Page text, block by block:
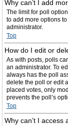
Why can’t I add
The limit for poll
to add more options
administrator.
Top
How do I edit or
As with posts, polls
an administrator. To
always has the poll
delete the poll or edit
placed votes, only
prevents the poll’s
Top
Why can’t I access